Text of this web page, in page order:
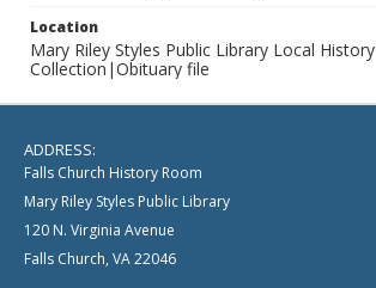
Location
Mary Riley Styles Public Library Local History
Collection|Obituary file
ADDRESS:
Falls Church History Room
Mary Riley Styles Public Library
120 N. Virginia Avenue
Falls Church, VA 22046